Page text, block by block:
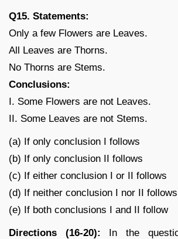
Q15. Statements:
Only a few Flowers are Leaves.
All Leaves are Thorns.
No Thorns are Stems.
Conclusions:
I. Some Flowers are not Leaves.
II. Some Leaves are not Stems.
(a) If only conclusion I follows
(b) If only conclusion II follows
(c) If either conclusion I or II follows
(d) If neither conclusion I nor II follows
(e) If both conclusions I and II follow
Directions (16-20): In the